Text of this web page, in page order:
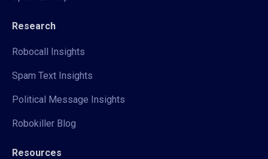
Research
Robocall Insights
Spam Text Insights
Political Message Insights
Robokiller Blog
Resources